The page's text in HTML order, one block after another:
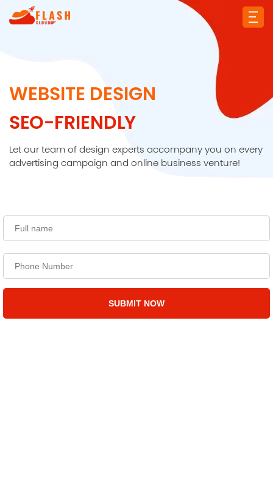
WEBSITE DESIGN
SEO-FRIENDLY
Let our team of design experts accompany you on every
advertising campaign and online business venture!